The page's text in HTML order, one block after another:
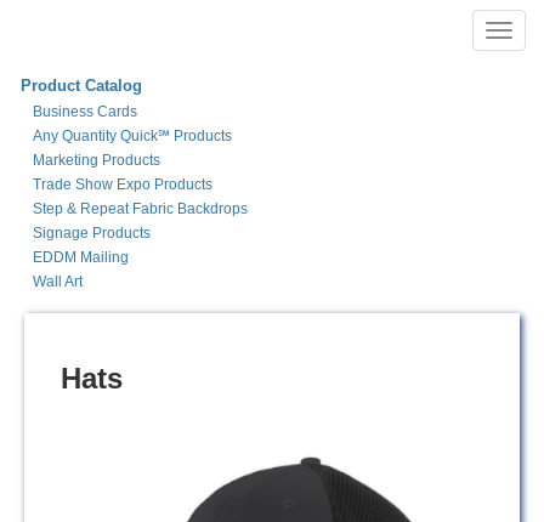
Product Catalog
Business Cards
Any Quantity Quick℠ Products
Marketing Products
Trade Show Expo Products
Step & Repeat Fabric Backdrops
Signage Products
EDDM Mailing
Wall Art
Hats